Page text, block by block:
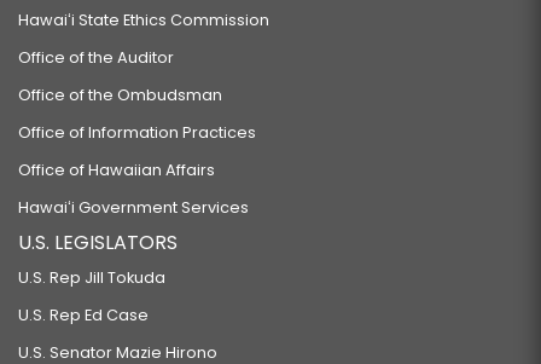
Hawaiʻi State Ethics Commission
Office of the Auditor
Office of the Ombudsman
Office of Information Practices
Office of Hawaiian Affairs
Hawaiʻi Government Services
U.S. LEGISLATORS
U.S. Rep Jill Tokuda
U.S. Rep Ed Case
U.S. Senator Mazie Hirono